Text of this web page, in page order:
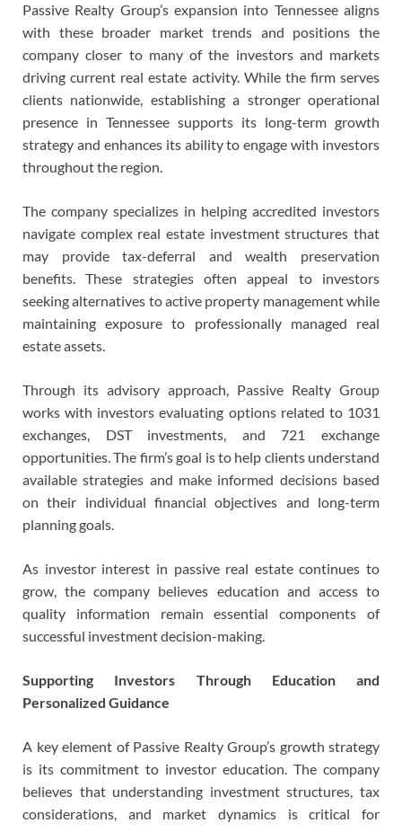
Passive Realty Group’s expansion into Tennessee aligns
with these broader market trends and positions the
company closer to many of the investors and markets
driving current real estate activity. While the firm serves
clients nationwide, establishing a stronger operational
presence in Tennessee supports its long-term growth
strategy and enhances its ability to engage with investors
throughout the region.
The company specializes in helping accredited investors
navigate complex real estate investment structures that
may provide tax-deferral and wealth preservation
benefits. These strategies often appeal to investors
seeking alternatives to active property management while
maintaining exposure to professionally managed real
estate assets.
Through its advisory approach, Passive Realty Group
works with investors evaluating options related to 1031
exchanges, DST investments, and 721 exchange
opportunities. The firm’s goal is to help clients understand
available strategies and make informed decisions based
on their individual financial objectives and long-term
planning goals.
As investor interest in passive real estate continues to
grow, the company believes education and access to
quality information remain essential components of
successful investment decision-making.
Supporting Investors Through Education and
Personalized Guidance
A key element of Passive Realty Group’s growth strategy
is its commitment to investor education. The company
believes that understanding investment structures, tax
considerations, and market dynamics is critical for